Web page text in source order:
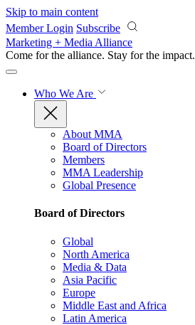
Skip to main content
Member Login Subscribe
Marketing + Media Alliance
Come for the alliance. Stay for the impact.
Who We Are
About MMA
Board of Directors
Members
MMA Leadership
Global Presence
Board of Directors
Global
North America
Media & Data
Asia Pacific
Europe
Middle East and Africa
Latin America